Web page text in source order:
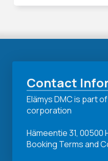
Contact
Elämys DMC is part
corporation
Hämeentie 31, 00500
Booking Terms and